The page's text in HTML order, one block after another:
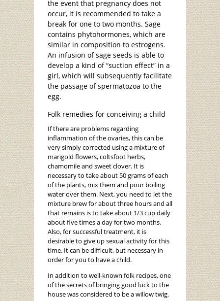
the event that pregnancy does not
occur, it is recommended to take a
break for one to two months. Sage
contains phytohormones, which are
similar in composition to estrogens.
An infusion of sage seeds is able to
develop a kind of “suction effect” in a
girl, which will subsequently facilitate
the passage of spermatozoa to the
egg.
Folk remedies for conceiving a child
If there are problems regarding
inflammation of the ovaries, this can be
very simply corrected using a mixture of
marigold flowers, coltsfoot herbs,
chamomile and sweet clover. It is
necessary to take about 50 grams of each
of the plants, mix them and pour boiling
water over them. Next, you need to let the
mixture brew for about three hours and all
that remains is to take about 1/3 cup daily
about five times a day for two months.
Also, for successful treatment, it is
desirable to give up sexual activity for this
time. It can be difficult, but necessary in
order for you to have a child.
In addition to well-known folk recipes, one
of the secrets of bringing good luck to the
house was considered to be a willow twig.